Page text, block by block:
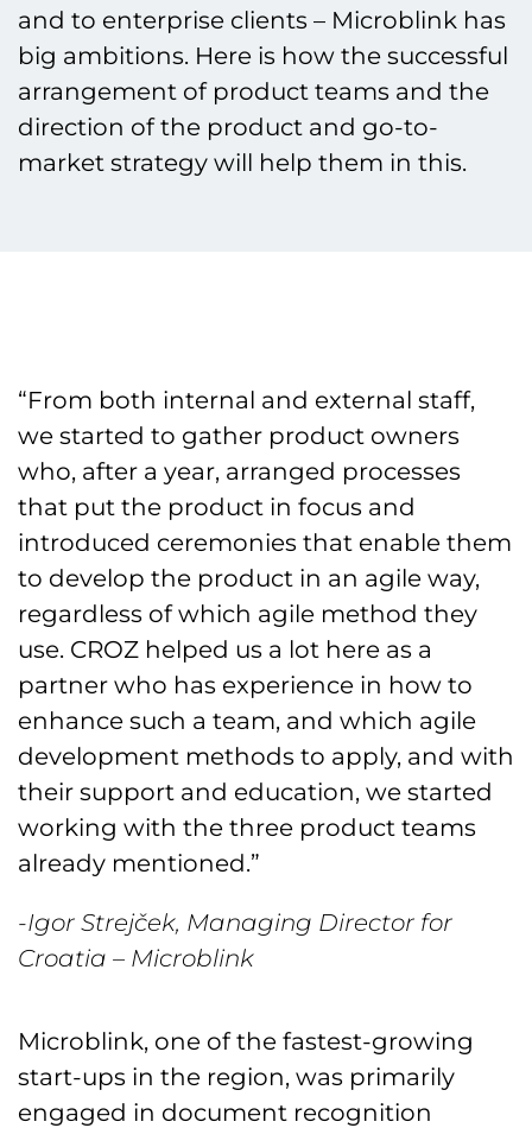
and to enterprise clients – Microblink has
big ambitions. Here is how the successful
arrangement of product teams and the
direction of the product and go-to-
market strategy will help them in this.
“From both internal and external staff,
we started to gather product owners
who, after a year, arranged processes
that put the product in focus and
introduced ceremonies that enable them
to develop the product in an agile way,
regardless of which agile method they
use. CROZ helped us a lot here as a
partner who has experience in how to
enhance such a team, and which agile
development methods to apply, and with
their support and education, we started
working with the three product teams
already mentioned.”
-Igor Strejček, Managing Director for
Croatia – Microblink
Microblink, one of the fastest-growing
start-ups in the region, was primarily
engaged in document recognition